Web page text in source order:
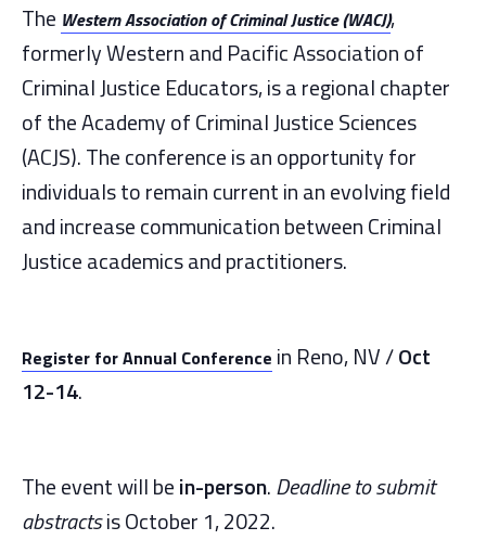
The Western Association of Criminal Justice (WACJ),
formerly Western and Pacific Association of
Criminal Justice Educators, is a regional chapter
of the Academy of Criminal Justice Sciences
(ACJS). The conference is an opportunity for
individuals to remain current in an evolving field
and increase communication between Criminal
Justice academics and practitioners.
Register for Annual Conference in Reno, NV /Oct
12-14.
The event will bein-person.Deadline to submit
abstractsis October 1, 2022.